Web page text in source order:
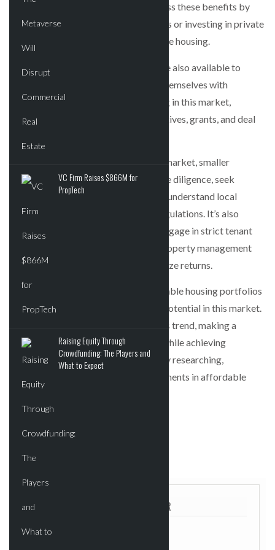
VC Firm Raises $866M for
PropTech
Raising Equity Through
Crowdfunding: The Players and
What to Expect
can diversify their portfolios and access these benefits by
actively engaging in direct investments or investing in private
real estate funds focused on affordable housing.
Government support and subsidies are also available to
smaller investors, and they can align themselves with
government priorities by participating in this market,
potentially accessing additional incentives, grants, and deal
To succeed in the affordable housing market, smaller
investors should conduct thorough due diligence, seek
guidance from experienced investors, understand local
market dynamics, and comply with regulations. It’s also
crucial to manage renovation costs, engage in strict tenant
screening, and employ professional property management
practices to mitigate risks and maximize returns.
In conclusion, the expansion of affordable housing portfolios
by large investors signals significant potential in this market.
Smaller investors can capitalize on this trend, making a
positive impact on the housing crisis while achieving
favorable financial returns by properly researching,
partnering, and managing their investments in affordable
POSTED IN:
UNCATEGORIZED
ABOUT THE AUTHOR